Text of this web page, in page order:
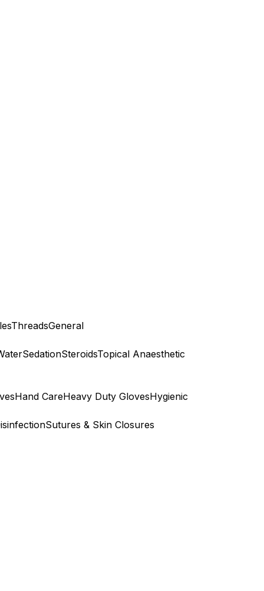
ThreadsGeneral
SedationSteroidsTopical Anaesthetic
Hand CareHeavy Duty GlovesHygienic
Sutures & Skin Closures